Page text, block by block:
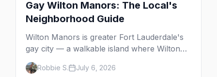
Gay Wilton Manors: The Local's
Neighborhood Guide
Wilton Manors is greater Fort Lauderdale's
gay city — a walkable island where Wilton
Drive packs 15+ bars, clubs, and cabarets
end to end, plus drag brunch, guesthouses,
Robbie S. July 6, 2026